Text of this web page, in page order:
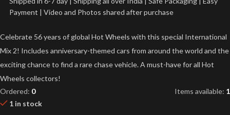
Payment | Video and Photos shared after purchase
Celebrate 56 years of global Hot Wheels with this special International
Mix 2! Includes anniversary-themed cars from around the world and the
exciting chance to find a rare chase vehicle. A must-have for all Hot
Wheels collectors!
Ordered: 0 Items available: 1
1 in stock